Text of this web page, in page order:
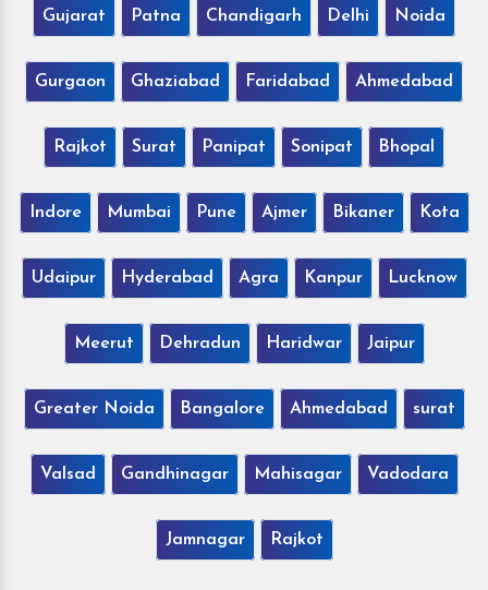
Gujarat Patna Chandigarh Delhi Noida
Gurgaon Ghaziabad Faridabad Ahmedabad
Rajkot Surat Panipat Sonipat Bhopal
Indore Mumbai Pune Ajmer Bikaner Kota
Udaipur Hyderabad Agra Kanpur Lucknow
Meerut Dehradun Haridwar Jaipur
Greater Noida Bangalore Ahmedabad surat
Valsad Gandhinagar Mahisagar Vadodara
Jamnagar Rajkot